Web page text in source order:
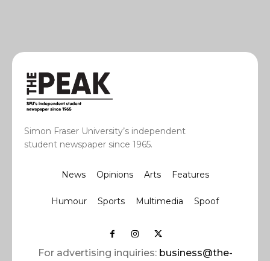
Simon Fraser University’s independent
student newspaper since 1965.
News Opinions Arts Features
Humour Sports Multimedia Spoof
For advertising inquiries: business@the-